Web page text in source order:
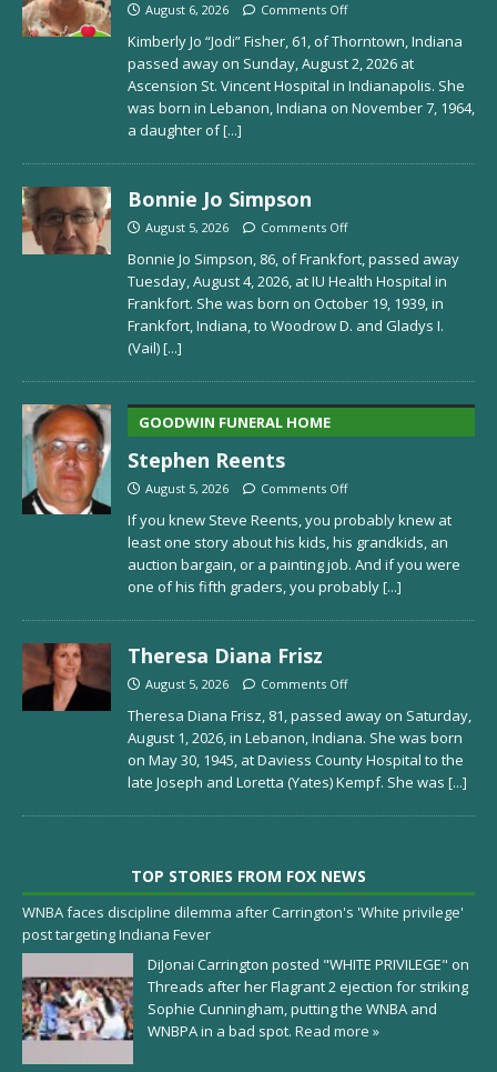
August 6, 2026 Comments Off
Kimberly Jo “Jodi” Fisher, 61, of Thorntown, Indiana
passed away on Sunday, August 2, 2026 at
Ascension St. Vincent Hospital in Indianapolis. She
was born in Lebanon, Indiana on November 7, 1964,
a daughter of[...]
Bonnie Jo Simpson
August 5, 2026 Comments Off
Bonnie Jo Simpson, 86, of Frankfort, passed away
Tuesday, August 4, 2026, at IU Health Hospital in
Frankfort. She was born on October 19, 1939, in
Frankfort, Indiana, to Woodrow D. and Gladys I.
(Vail)[...]
GOODWIN FUNERAL HOME
Stephen Reents
August 5, 2026 Comments Off
If you knew Steve Reents, you probably knew at
least one story about his kids, his grandkids, an
auction bargain, or a painting job. And if you were
one of his fifth graders, you probably[...]
Theresa Diana Frisz
August 5, 2026 Comments Off
Theresa Diana Frisz, 81, passed away on Saturday,
August 1, 2026, in Lebanon, Indiana. She was born
on May 30, 1945, at Daviess County Hospital to the
late Joseph and Loretta (Yates) Kempf. She was [...]
TOP STORIES FROM FOX NEWS
WNBA faces discipline dilemma after Carrington's 'White privilege'
post targeting Indiana Fever
DiJonai Carrington posted "WHITE PRIVILEGE" on
Threads after her Flagrant 2 ejection for striking
Sophie Cunningham, putting the WNBA and
WNBPA in a bad spot. Read more »